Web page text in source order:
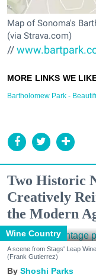
Map of Sonoma's
(via Strava.com)
//
Bartholomew Park -
Two Historic
Creatively
the Modern
Wine Country
A scene from Stags' Leap
(Frank Gutierrez)
Shoshi Parks